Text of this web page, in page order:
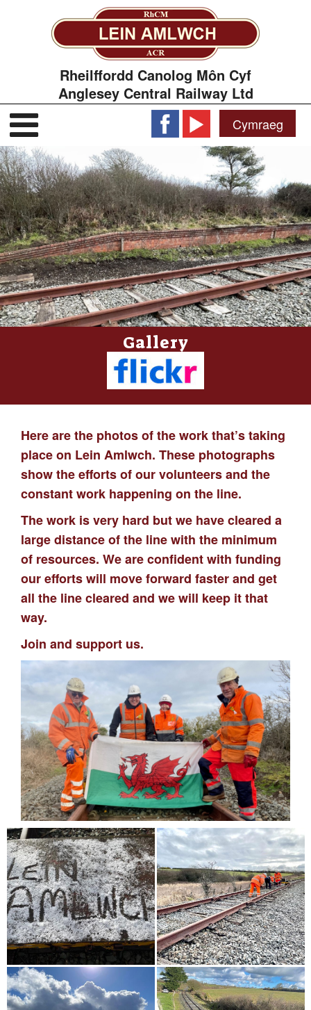
Rheilffordd Canolog Môn Cyf
Anglesey Central Railway Ltd
Cymraeg
Gallery
Here are the photos of the work that’s taking
place on Lein Amlwch. These photographs
show the efforts of our volunteers and the
constant work happening on the line.
The work is very hard but we have cleared a
large distance of the line with the minimum
of resources. We are confident with funding
our efforts will move forward faster and get
all the line cleared and we will keep it that
way.
Join and support us.